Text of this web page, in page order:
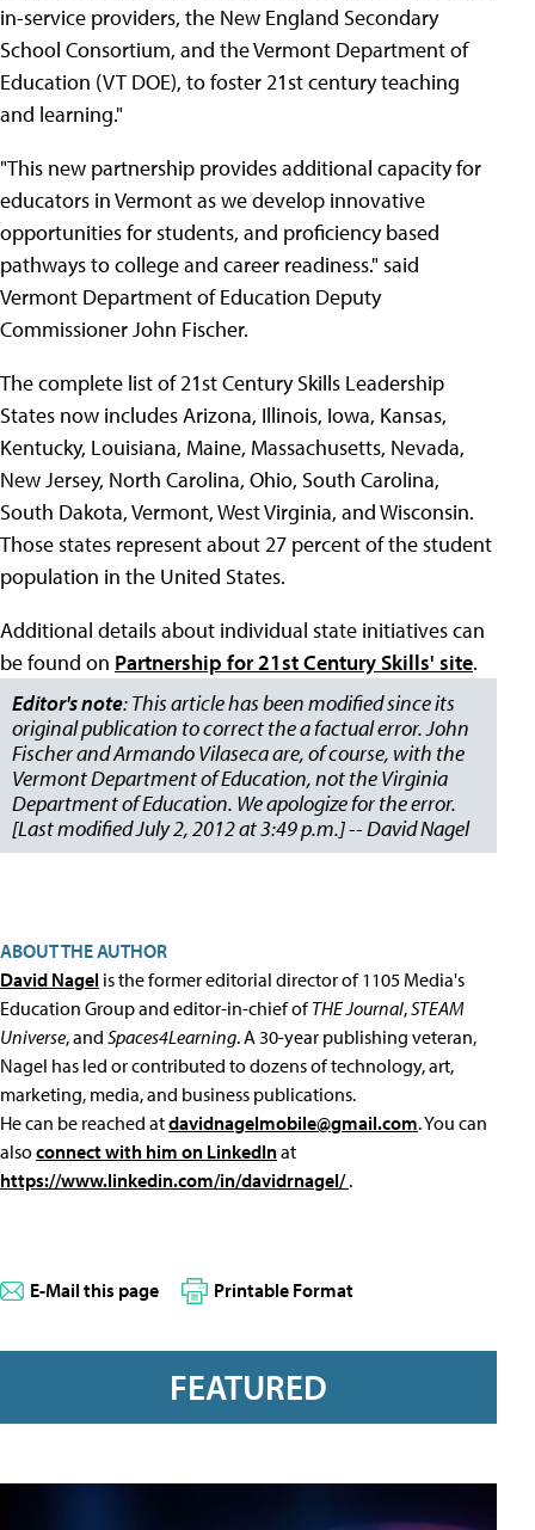
in-service providers, the New England Secondary
School Consortium, and the Vermont Department of
Education (VT DOE), to foster 21st century teaching
and learning."
"This new partnership provides additional capacity for
educators in Vermont as we develop innovative
opportunities for students, and proficiency based
pathways to college and career readiness." said
Vermont Department of Education Deputy
Commissioner John Fischer.
The complete list of 21st Century Skills Leadership
States now includes Arizona, Illinois, Iowa, Kansas,
Kentucky, Louisiana, Maine, Massachusetts, Nevada,
New Jersey, North Carolina, Ohio, South Carolina,
South Dakota, Vermont, West Virginia, and Wisconsin.
Those states represent about 27 percent of the student
population in the United States.
Additional details about individual state initiatives can
be found on Partnership for 21st Century Skills' site.
Editor's note: This article has been modified since its
original publication to correct the a factual error. John
Fischer and Armando Vilaseca are, of course, with the
Vermont Department of Education, not the Virginia
Department of Education. We apologize for the error.
[Last modified July 2, 2012 at 3:49 p.m.] -- David Nagel
ABOUT THE AUTHOR
David Nagel is the former editorial director of 1105 Media's
Education Group and editor-in-chief ofTHE Journal,STEAM
Universe, and Spaces4Learning. A 30-year publishing veteran,
Nagel has led or contributed to dozens of technology, art,
marketing, media, and business publications.
He can be reached atdavidnagelmobile@gmail.com. You can
alsoconnect with him on LinkedInat
https://www.linkedin.com/in/davidrnagel/.
E-Mail this page Printable Format
FEATURED